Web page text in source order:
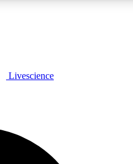
Livescience